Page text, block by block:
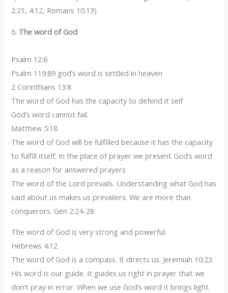
2:21, 4:12, Romans 10:13)
6. The word of God
Psalm 12:6
Psalm 119:89 god’s word is settled in heaven
2 Corinthians 13:8
The word of God has the capacity to defend it self
God’s word cannot fail.
Matthew 5:18
The word of God will be fulfilled because it has the capacity
to fulfill itself. In the place of prayer we present God’s word
as a reason for answered prayers
The word of the Lord prevails. Understanding what God has
said about us makes us prevailers. We are more than
conquerors. Gen 2:24-28
The word of God is very strong and powerful.
Hebrews 4:12
The word of God is a compass. It directs us. Jeremiah 10:23
His word is our guide. It guides us right in prayer that we
don’t pray in error. When we use God’s word it brings light.